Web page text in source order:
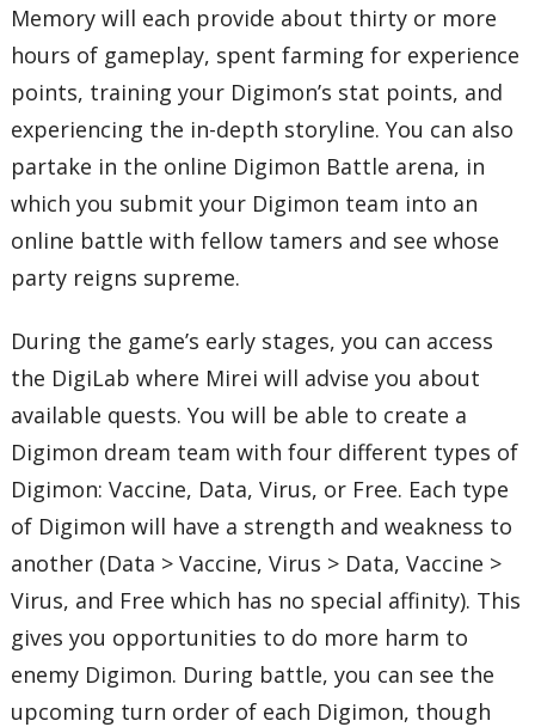
Memory will each provide about thirty or more
hours of gameplay, spent farming for experience
points, training your Digimon’s stat points, and
experiencing the in-depth storyline. You can also
partake in the online Digimon Battle arena, in
which you submit your Digimon team into an
online battle with fellow tamers and see whose
party reigns supreme.
During the game’s early stages, you can access
the DigiLab where Mirei will advise you about
available quests. You will be able to create a
Digimon dream team with four different types of
Digimon: Vaccine, Data, Virus, or Free. Each type
of Digimon will have a strength and weakness to
another (Data > Vaccine, Virus > Data, Vaccine >
Virus, and Free which has no special affinity). This
gives you opportunities to do more harm to
enemy Digimon. During battle, you can see the
upcoming turn order of each Digimon, though